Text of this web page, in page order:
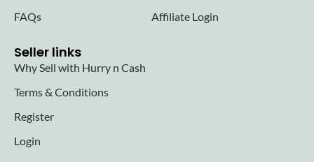
FAQs
Affiliate Login
Seller links
Why Sell with Hurry n Cash
Terms & Conditions
Register
Login